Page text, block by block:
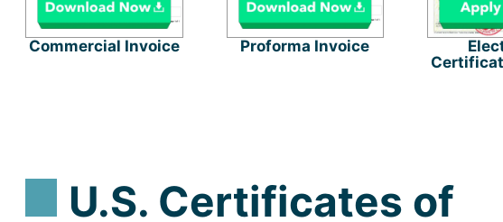
Commercial Invoice Proforma Invoice
U.S. Certificates of